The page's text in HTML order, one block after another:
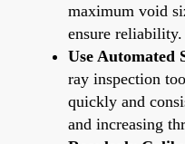
maximum void
ensure reliability.
Use Automated
ray inspection
quickly and
and increasing